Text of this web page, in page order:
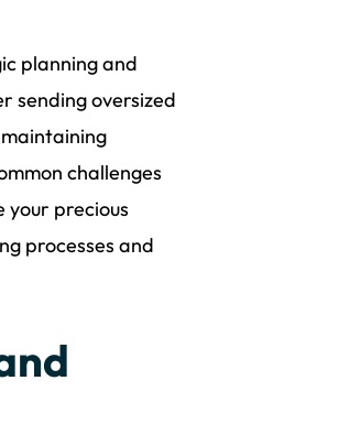
planning and
sending oversized
challenges
precious
processes and